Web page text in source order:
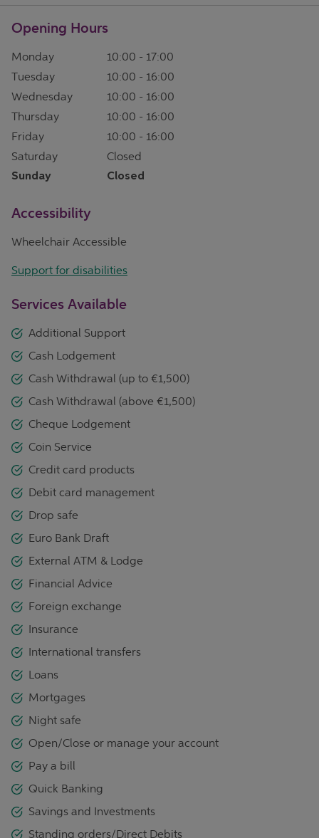
Opening Hours
Monday 10:00 - 17:00
Tuesday
10:00 - 16:00
Wednesday
10:00 - 16:00
Thursday
10:00 - 16:00
Friday
10:00 - 16:00
Saturday
Closed
Sunday Closed
Accessibility
Wheelchair Accessible
Support for disabilities
Services Available
Additional Support
Cash Lodgement
Cash Withdrawal (up to €1,500)
Cash Withdrawal (above €1,500)
Cheque Lodgement
Coin Service
Credit card products
Debit card management
Drop safe
Euro Bank Draft
External ATM & Lodge
Financial Advice
Foreign exchange
Insurance
International transfers
Loans
Mortgages
Night safe
Open/Close or manage your account
Pay a bill
Quick Banking
Savings and Investments
Standing orders/Direct Debits